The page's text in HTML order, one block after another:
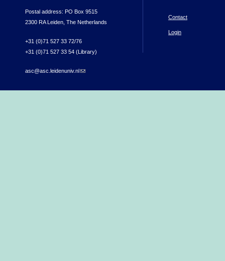
Postal address: PO Box 9515
2300 RA Leiden, The Netherlands
+31 (0)71 527 33 72/76
+31 (0)71 527 33 54 (Library)
asc@asc.leidenuniv.nl(link sends e-mail)
Contact
Login